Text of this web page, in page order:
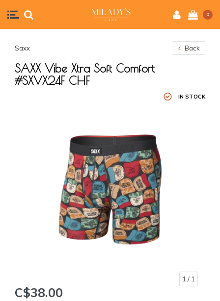
0
Saxx Back
SAXX Vibe Xtra Soft Comfort
#SXVX24F CHF
IN STOCK
1 / 1
C$38.00